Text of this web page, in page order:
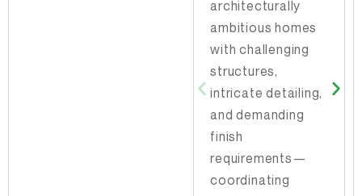
processes, we
know how to
prepare
submissions to
minimize delays.
Our insight into
what inspectors
focus on allows us
to advise on